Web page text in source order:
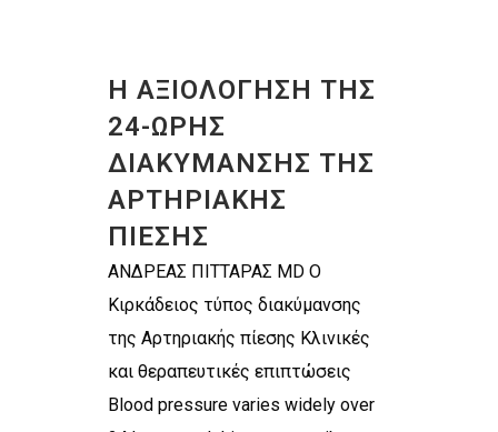
Η ΑΞΙΟΛΟΓΗΣΗ ΤΗΣ
24-ΩΡΗΣ
ΔΙΑΚΥΜΑΝΣΗΣ ΤΗΣ
ΑΡΤΗΡΙΑΚΗΣ
ΠΙΕΣΗΣ
ΑΝΔΡΕΑΣ ΠΙΤΤΑΡΑΣ MD Ο
Κιρκάδειος τύπος διακύμανσης
της Αρτηριακής πίεσης Κλινικές
και θεραπευτικές επιπτώσεις
Blood pressure varies widely over